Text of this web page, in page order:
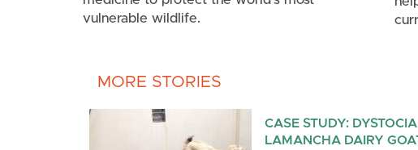
vulnerable wildlife.
MORE STORIES
CASE STUDY:
LAMANCHA DAIRY